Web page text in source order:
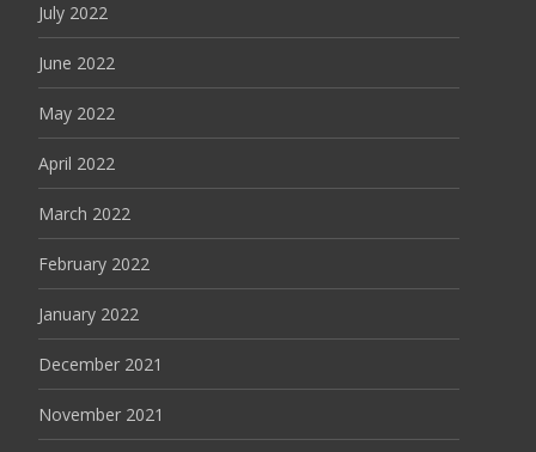
July 2022
June 2022
May 2022
April 2022
March 2022
February 2022
January 2022
December 2021
November 2021